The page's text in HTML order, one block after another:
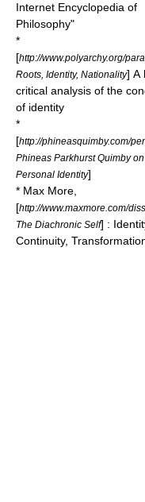
Internet Encyclopedia of
Philosophy"
*
[http://www.polyarchy.org/
Roots, Identity, Nationality] A
critical analysis of the
of identity
*
[http://phineasquimby.com/
Phineas Parkhurst Quimby on
Personal Identity]
* Max More,
[http://www.maxmore.com/
The Diachronic Self] :
Continuity,